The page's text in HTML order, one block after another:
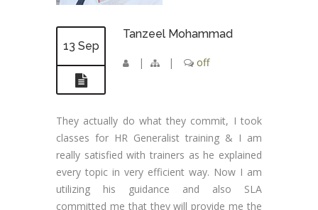
13 Sep
Tanzeel Mohammad
| | off
They actually do what they commit, I took
classes for HR Generalist training & I am
really satisfied with trainers as he explained
every topic in very efficient way. Now I am
utilizing his guidance and also SLA
committed me that they will provide me the